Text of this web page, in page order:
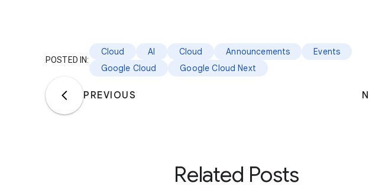
POSTED IN:
Cloud AI Cloud Announcements
Events
Google Cloud
Google Cloud Next
PREVIOUS
Related Posts